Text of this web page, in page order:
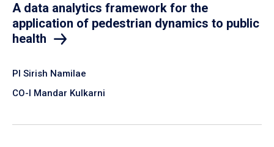
A data analytics framework for the
application of pedestrian dynamics to public
health
PI Sirish Namilae
CO-I Mandar Kulkarni